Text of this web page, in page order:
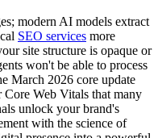
modern AI models extract
SEO services more
site structure is opaque or
won't be able to process
March 2026 core update
Web Vitals that many
unlock your brand's
with the science of